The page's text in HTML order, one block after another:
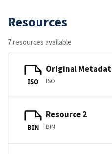
Resources
7 resources available
ISO
Original
ISO
BIN
Resource 2
BIN